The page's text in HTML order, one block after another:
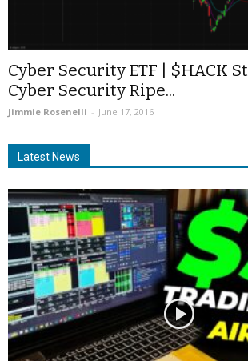
Cyber Security ETF | $HACK
Cyber Security Ripe...
Jimmie Rosenelli - June 17, 2016
Latest News